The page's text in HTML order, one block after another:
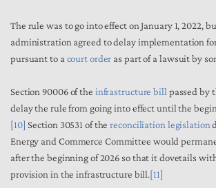
The rule was to go into effect on January 1, 2022,
administration agreed to delay implementation
pursuant to a court order as part of a lawsuit by
Section 90006 of the infrastructure bill passed by
delay the rule from going into effect until the
[10] Section 30531 of the reconciliation legislation
Energy and Commerce Committee would
after the beginning of 2026 so that it dovetails
provision in the infrastructure bill.[11]